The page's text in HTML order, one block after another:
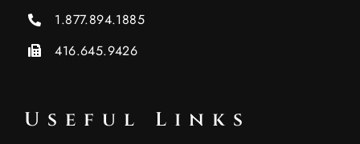
1.877.894.1885
416.645.9426
Useful Links